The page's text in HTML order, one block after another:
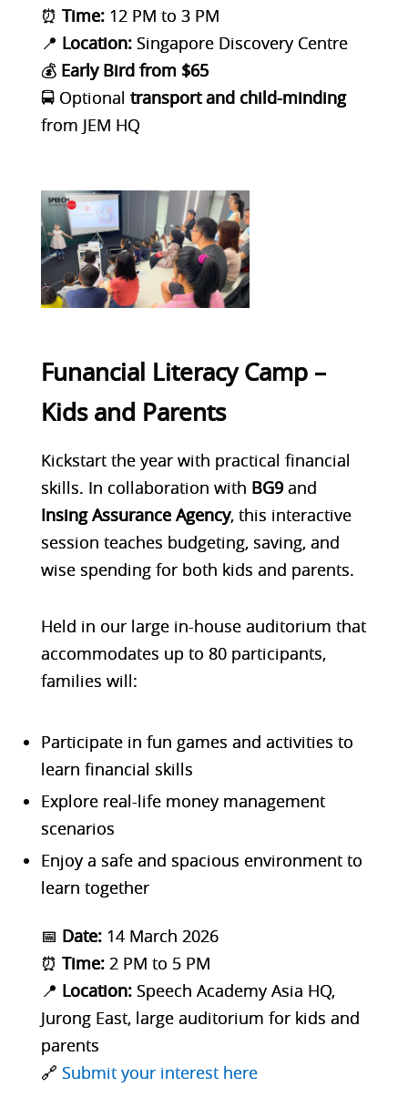
⏰ Time:12 PM to 3 PM
📍 Location:Singapore Discovery Centre
💰 Early Bird from $65
🚍 Optional transport and child-minding
from JEM HQ
Funancial Literacy Camp –
Kids and Parents
Kickstart the year with practical financial
skills. In collaboration with BG9and
Insing Assurance Agency, this interactive
session teaches budgeting, saving, and
wise spendingfor both kids and parents.
Held in our large in-house auditorium that
accommodates up to 80 participants,
families will:
Participate in fun games and activities to
learn financial skills
Explore real-life money management
scenarios
Enjoy a safe and spacious environment to
learn together
📅 Date:14 March 2026
⏰ Time:2 PM to 5 PM
📍 Location:Speech Academy Asia HQ,
Jurong East, large auditorium for kids and
parents
🔗 Submit your interest here